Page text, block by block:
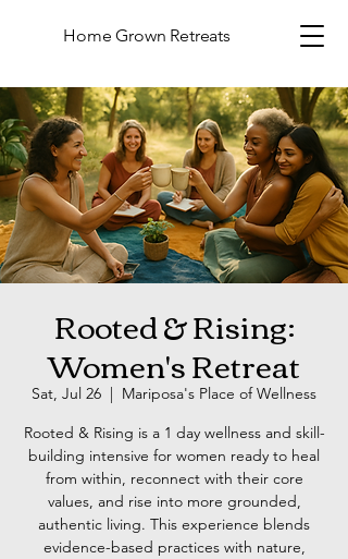
Home Grown Retreats
Rooted & Rising:
Women's Retreat
Sat, Jul 26
  |
Mariposa's Place of Wellness
Rooted & Rising is a 1 day wellness and skill-
building intensive for women ready to heal
from within, reconnect with their core
values, and rise into more grounded,
authentic living. This experience blends
evidence-based practices with nature,